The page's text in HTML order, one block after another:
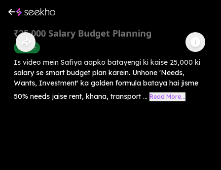
₹25,000 Salary Budget Planning
Finance
Is video mein Safiya aapko batayengi ki kaise 25,000 ki
salary se smart budget plan karein. Unhone 'Needs,
Wants, Investment' ka golden formula bataya hai jisme
50% needs jaise rent, khana, transport ... Read More...